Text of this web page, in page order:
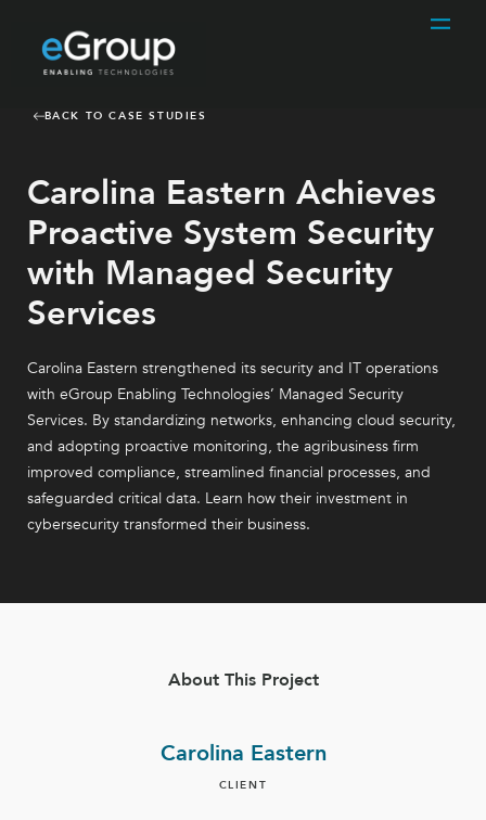
BACK TO CASE STUDIES
Carolina Eastern Achieves
Proactive System Security
with Managed Security
Services
Carolina Eastern strengthened its security and IT operations
with eGroup Enabling Technologies’ Managed Security
Services. By standardizing networks, enhancing cloud security,
and adopting proactive monitoring, the agribusiness firm
improved compliance, streamlined financial processes, and
safeguarded critical data. Learn how their investment in
cybersecurity transformed their business.
About This Project
Carolina Eastern
CLIENT